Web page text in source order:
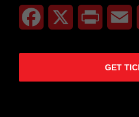
Facebook Print
GET